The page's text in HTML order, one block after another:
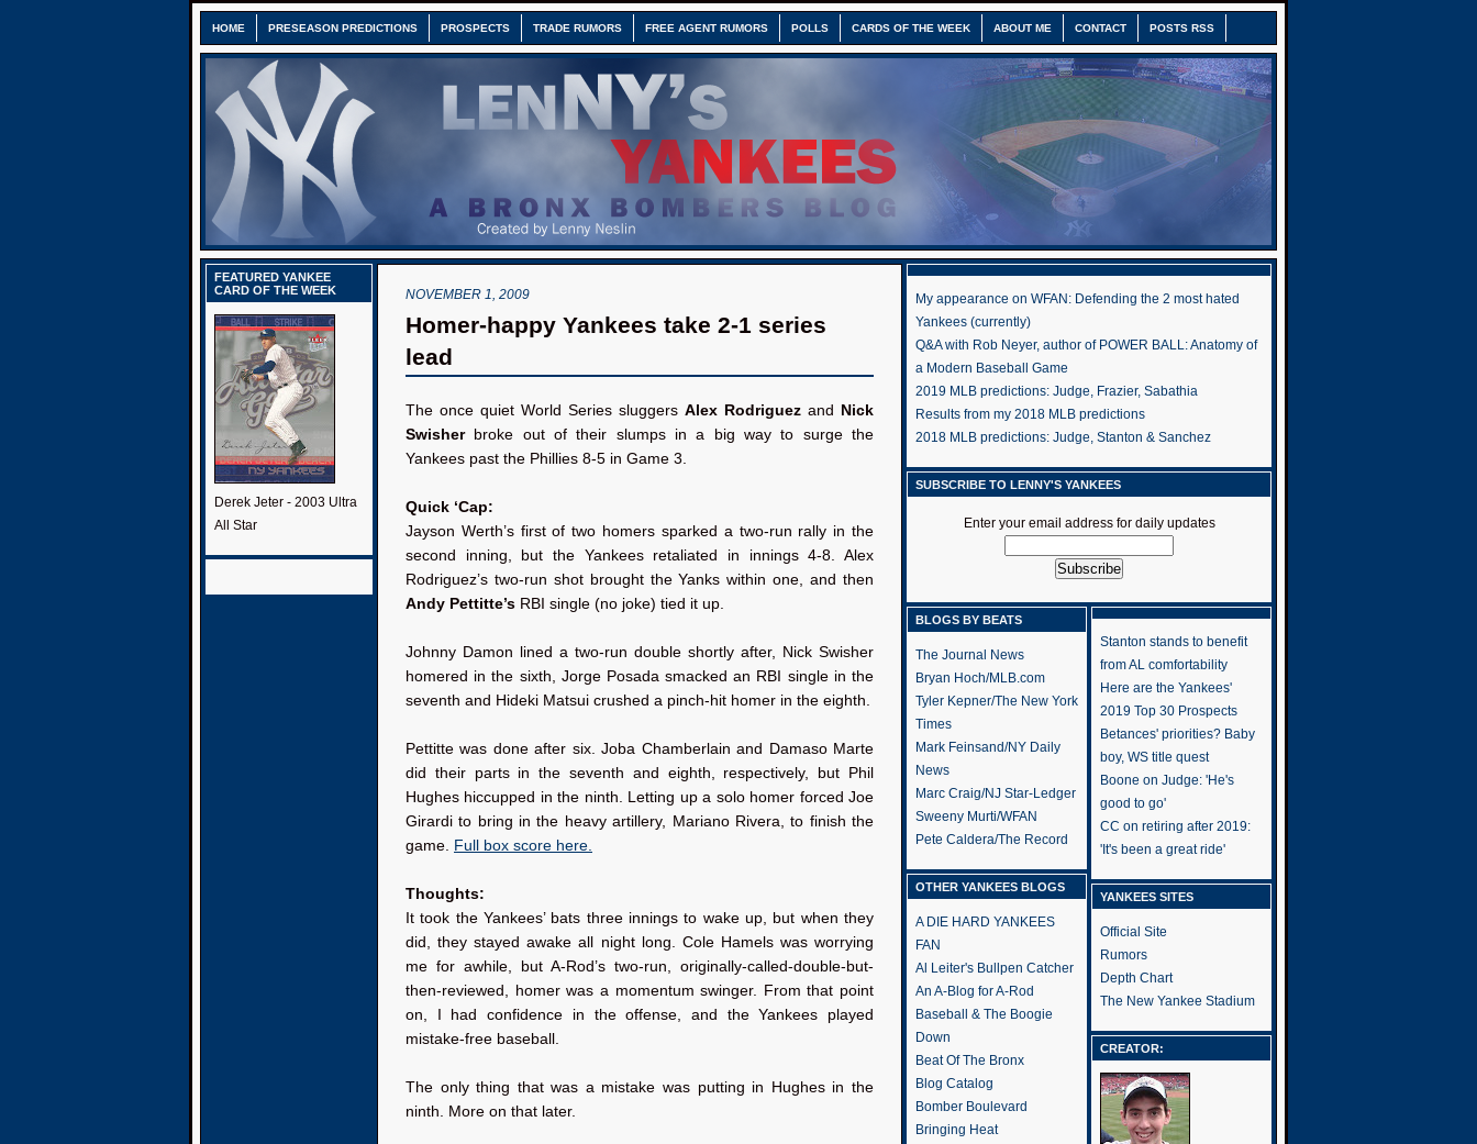
HOME PRESEASON PREDICTIONS PROSPECTS TRADE RUMORS FREE AGENT RUMORS POLLS CARDS OF THE WEEK ABOUT ME CONTACT POSTS RSS
FEATURED YANKEE
CARD OF THE WEEK
Derek Jeter - 2003 Ultra
All Star
NOVEMBER 1, 2009
Homer-happy Yankees take 2-1 series
lead
The once quiet World Series sluggers Alex Rodriguez and
Nick
Swisherbroke out of their slumps in a big way to surge the
Yankees past the Phillies 8-5 in Game 3.
Quick ‘Cap:
Jayson Werth’s first of two homers sparked a two-run rally in the
second inning, but the Yankees retaliated in innings 4-8. Alex
Rodriguez’s two-run shot brought the Yanks within one, and then
Andy Pettitte’s RBI single (no joke) tied it up.
Johnny Damon lined a two-run double shortly after, Nick Swisher
homered in the sixth, Jorge Posada smacked an RBI single in the
seventh and Hideki Matsui crushed a pinch-hit homer in the eighth.
Pettitte was done after six. Joba Chamberlain and Damaso Marte
did their parts in the seventh and eighth, respectively, but Phil
Hughes hiccupped in the ninth. Letting up a solo homer forced Joe
Girardi to bring in the heavy artillery, Mariano Rivera, to finish the
game. Full box score here.
Thoughts:
It took the Yankees’ bats three innings to wake up, but when they
did, they stayed awake all night long. Cole Hamels was worrying
me for awhile, but A-Rod’s two-run, originally-called-double-but-
then-reviewed, homer was a momentum swinger. From that point
on, I had confidence in the offense, and the Yankees played
mistake-free baseball.
The only thing that was a mistake was putting in Hughes in the
ninth. More on that later.
My appearance on WFAN: Defending the 2 most hated
Yankees (currently)
Q&A with Rob Neyer, author of POWER BALL: Anatomy of
a Modern Baseball Game
2019 MLB predictions: Judge, Frazier, Sabathia
Results from my 2018 MLB predictions
2018 MLB predictions: Judge, Stanton & Sanchez
SUBSCRIBE TO LENNY'S YANKEES
Enter your email address for daily updates
BLOGS BY BEATS
The Journal News
Bryan Hoch/MLB.com
Tyler Kepner/The New York
Times
Mark Feinsand/NY Daily
News
Marc Craig/NJ Star-Ledger
Sweeny Murti/WFAN
Pete Caldera/The Record
OTHER YANKEES BLOGS
A DIE HARD YANKEES
FAN
Al Leiter's Bullpen Catcher
An A-Blog for A-Rod
Baseball & The Boogie
Down
Beat Of The Bronx
Blog Catalog
Bomber Boulevard
Bringing Heat
Stanton stands to benefit
from AL comfortability
Here are the Yankees'
2019 Top 30 Prospects
Betances' priorities? Baby
boy, WS title quest
Boone on Judge: 'He's
good to go'
CC on retiring after 2019:
'It's been a great ride'
YANKEES SITES
Official Site
Rumors
Depth Chart
The New Yankee Stadium
CREATOR: